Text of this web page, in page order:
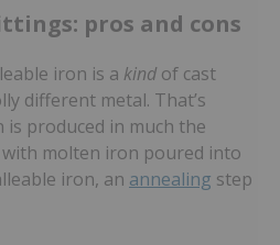
pros and cons
iron is a kind of cast
different metal. That’s
is produced in much the
with molten iron poured into
iron, an annealing step